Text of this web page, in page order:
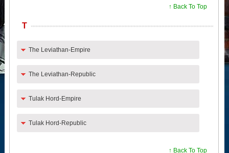
↑ Back To Top
T
The Leviathan-Empire
The Leviathan-Republic
Tulak Hord-Empire
Tulak Hord-Republic
↑ Back To Top